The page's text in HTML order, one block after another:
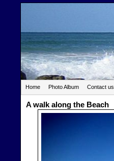
Home Photo Album Contact us
A walk along the Beach